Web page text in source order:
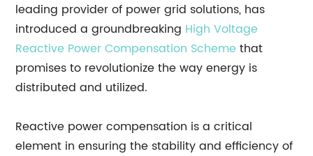
leading provider of power grid solutions, has
introduced a groundbreaking High Voltage
Reactive Power Compensation Scheme that
promises to revolutionize the way energy is
distributed and utilized.
Reactive power compensation is a critical
element in ensuring the stability and efficiency of